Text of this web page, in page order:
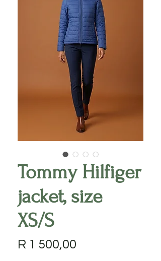
Tommy Hilfiger
jacket, size
XS/S
R 1 500,00